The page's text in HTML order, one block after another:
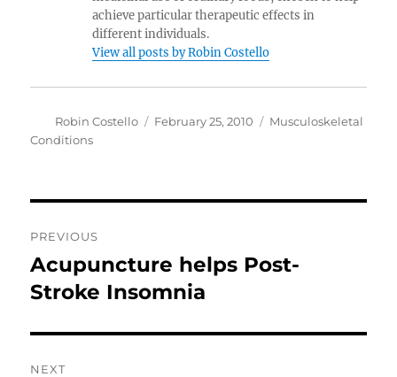
achieve particular therapeutic effects in
different individuals.
View all posts by Robin Costello
Author
Robin Costello
Posted
February 25, 2010 Categories
Musculoskeletal
Conditions
navigation
PREVIOUS
Previous
post:
Acupuncture helps Post-
Stroke Insomnia
NEXT